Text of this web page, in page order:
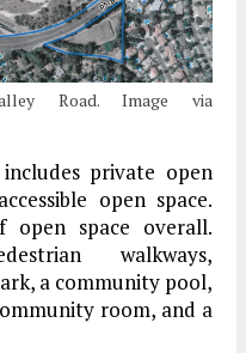
Road. Image via
private open
open space.
space overall.
walkways,
a community pool,
room, and a